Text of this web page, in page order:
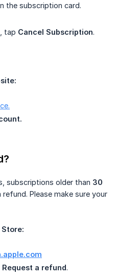
the subscription card.
tap Cancel Subscription.
subscriptions older than 30
Please make sure your
Request a refund.